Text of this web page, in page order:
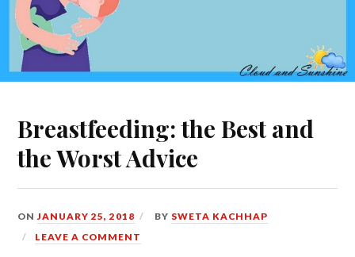
Breastfeeding: the Best and
the Worst Advice
ONJANUARY 25, 2018 BY SWETA KACHHAP
LEAVE A COMMENT